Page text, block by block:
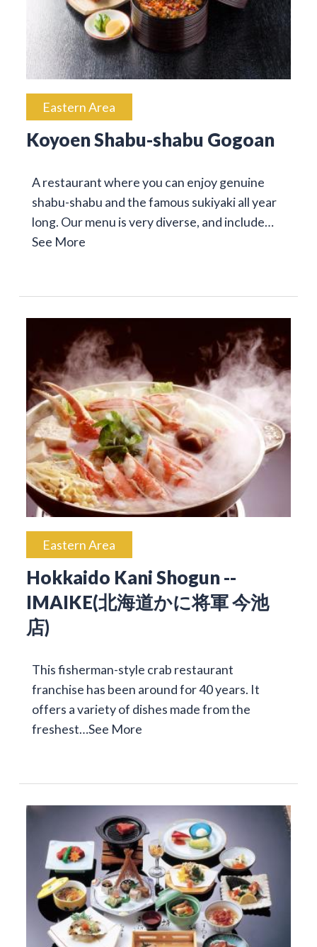
Eastern Area
Koyoen Shabu-shabu Gogoan
A restaurant where you can enjoy genuine
shabu-shabu and the famous sukiyaki all year
long. Our menu is very diverse, and include…
See More
Eastern Area
Hokkaido Kani Shogun --
IMAIKE(北海道かに将軍 今池
店)
This fisherman-style crab restaurant
franchise has been around for 40 years. It
offers a variety of dishes made from the
freshest…See More